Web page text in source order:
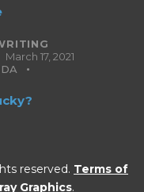
March 17, 2021
reserved. Terms of
Graphics.